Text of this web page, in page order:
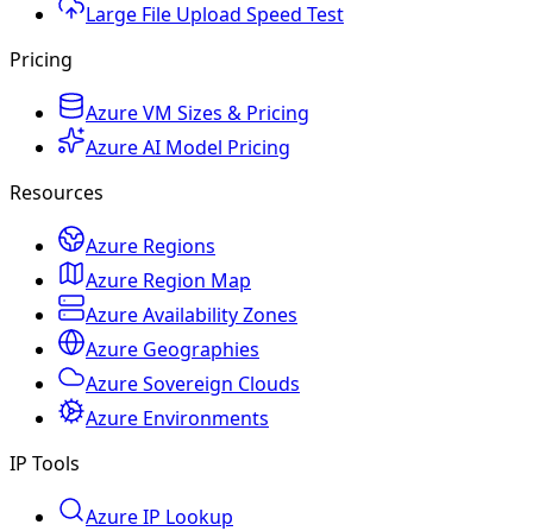
Large File Upload Speed Test
Pricing
Azure VM Sizes & Pricing
Azure AI Model Pricing
Resources
Azure Regions
Azure Region Map
Azure Availability Zones
Azure Geographies
Azure Sovereign Clouds
Azure Environments
IP Tools
Azure IP Lookup